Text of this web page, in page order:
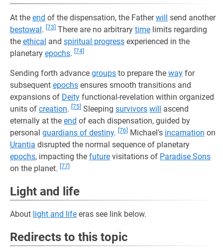
At the end of the dispensation, the Fatherwill send another
bestowal. [73] There are no arbitrary time limits regarding
the ethical and spiritual progress experienced in the
planetary epochs. [74]
Sending forth advance groups to prepare the way for
subsequent epochs ensures smooth transitions and
expansions of Deity functional-revelation within organized
units of creation. [75] Sleeping survivors will ascend
eternally at the end of each dispensation, guided by
personal guardians of destiny. [76] Michael's incarnation on
Urantia disrupted the normal sequence of planetary
epochs, impacting the future visitations of Paradise Sons
on the planet. [77]
Light and life
About light and life eras see link below.
Redirects to this topic